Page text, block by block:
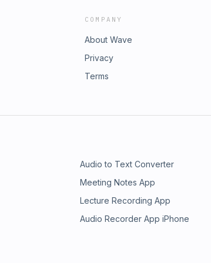
COMPANY
About Wave
Privacy
Terms
Audio to Text Converter
Meeting Notes App
Lecture Recording App
Audio Recorder App iPhone